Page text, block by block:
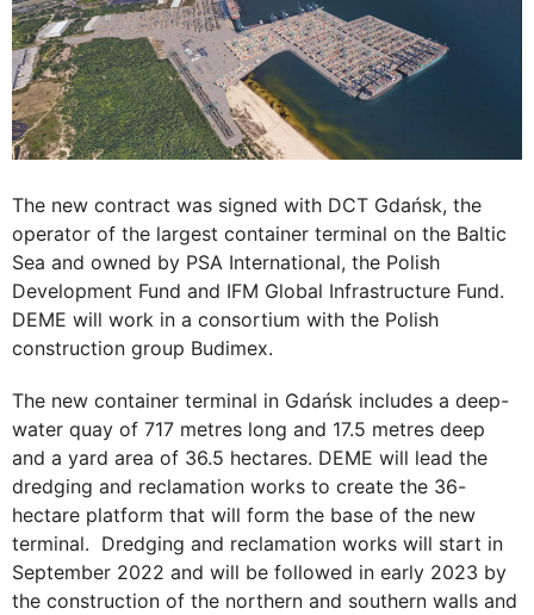
The new contract was signed with DCT Gdańsk, the
operator of the largest container terminal on the Baltic
Sea and owned by PSA International, the Polish
Development Fund and IFM Global Infrastructure Fund.
DEME will work in a consortium with the Polish
construction group Budimex.
The new container terminal in Gdańsk includes a deep-
water quay of 717 metres long and 17.5 metres deep
and a yard area of 36.5 hectares. DEME will lead the
dredging and reclamation works to create the 36-
hectare platform that will form the base of the new
terminal. Dredging and reclamation works will start in
September 2022 and will be followed in early 2023 by
the construction of the northern and southern walls and